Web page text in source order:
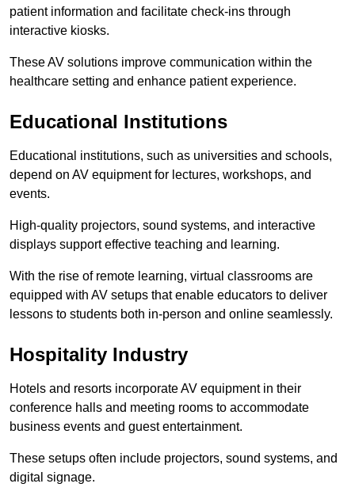
patient information and facilitate check-ins through
interactive kiosks.
These AV solutions improve communication within the
healthcare setting and enhance patient experience.
Educational Institutions
Educational institutions, such as universities and schools,
depend on AV equipment for lectures, workshops, and
events.
High-quality projectors, sound systems, and interactive
displays support effective teaching and learning.
With the rise of remote learning, virtual classrooms are
equipped with AV setups that enable educators to deliver
lessons to students both in-person and online seamlessly.
Hospitality Industry
Hotels and resorts incorporate AV equipment in their
conference halls and meeting rooms to accommodate
business events and guest entertainment.
These setups often include projectors, sound systems, and
digital signage.